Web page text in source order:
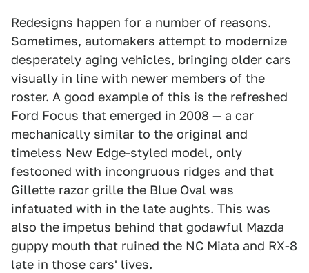
Redesigns happen for a number of reasons.
Sometimes, automakers attempt to modernize
desperately aging vehicles, bringing older cars
visually in line with newer members of the
roster. A good example of this is the refreshed
Ford Focus that emerged in 2008 — a car
mechanically similar to the original and
timeless New Edge-styled model, only
festooned with incongruous ridges and that
Gillette razor grille the Blue Oval was
infatuated with in the late aughts. This was
also the impetus behind that godawful Mazda
guppy mouth that ruined the NC Miata and RX-8
late in those cars' lives.